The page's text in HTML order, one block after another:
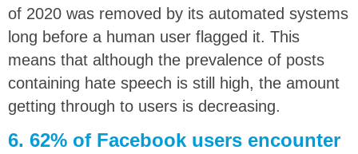
of 2020 was removed by its automated systems
long before a human user flagged it. This
means that although the prevalence of posts
containing hate speech is still high, the amount
getting through to users is decreasing.
6. 62% of Facebook users encounter